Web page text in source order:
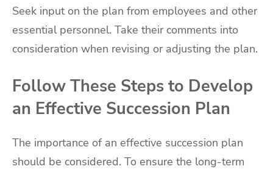
Seek input on the plan from employees and other
essential personnel. Take their comments into
consideration when revising or adjusting the plan.
Follow These Steps to Develop
an Effective Succession Plan
The importance of an effective succession plan
should be considered. To ensure the long-term